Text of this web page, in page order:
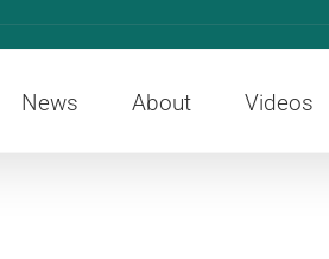
News About Videos